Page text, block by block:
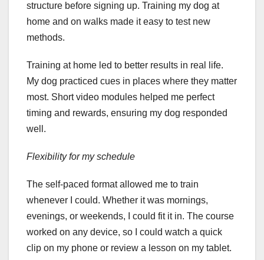
structure before signing up. Training my dog at
home and on walks made it easy to test new
methods.
Training at home led to better results in real life.
My dog practiced cues in places where they matter
most. Short video modules helped me perfect
timing and rewards, ensuring my dog responded
well.
Flexibility for my schedule
The self-paced format allowed me to train
whenever I could. Whether it was mornings,
evenings, or weekends, I could fit it in. The course
worked on any device, so I could watch a quick
clip on my phone or review a lesson on my tablet.